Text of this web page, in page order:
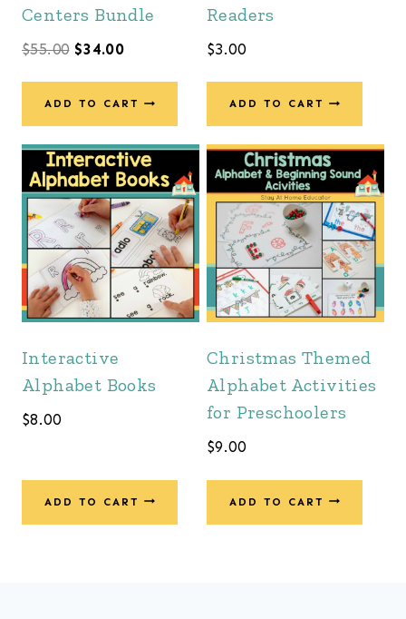
Centers Bundle
$55.00 Original
price
was:
$34.00Current
price
is:
ADD TO CART
Readers
$3.00
ADD TO CART
Interactive
Alphabet Books
$8.00
ADD TO CART
Christmas Themed
Alphabet Activities
for Preschoolers
$9.00
ADD TO CART